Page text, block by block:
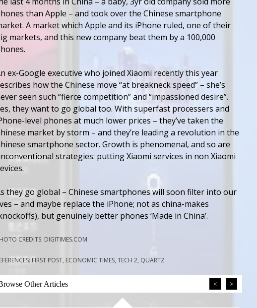
than Apple – and took over the Chinese smartphone
A market which Apple and its iPhone ruled, one of their
markets, and this new company beat them by a 100,000
ex-Google executive who joined Xiaomi recently this year
how the Chinese move “at breakneck speed” – she’s
seen such “fierce competition” and “impassioned desire”.
they want to go global too. With superfast processers and
level phones at much lower prices – they’ve taken the
market by storm – and they’re leading a revolution in the
smartphone sector. Growth is phenomenal, and so are
strategies: putting Xiaomi services in non Xiaomi
they go global – Chinese smartphones will soon filter into our
– and maybe replace the iPhone; not as china-makes
but genuinely better phones ‘Made in China’.
CREDITS: DIGITIMES.COM
FIRST POST, ECONOMIC TIMES, TECH 2, QUARTZ
Other Articles < >